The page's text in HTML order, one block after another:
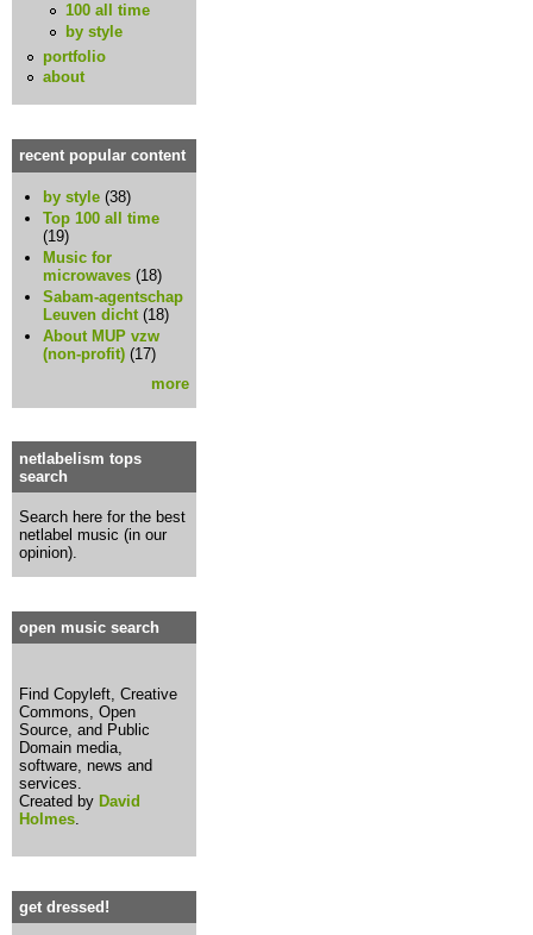
100 all time
by style
portfolio
about
recent popular content
by style (38)
Top 100 all time
(19)
Music for
microwaves (18)
Sabam-agentschap
Leuven dicht (18)
About MUP vzw
(non-profit) (17)
more
netlabelism tops
search
Search here for the best
netlabel music (in our
opinion).
open music search
Find Copyleft, Creative
Commons, Open
Source, and Public
Domain media,
software, news and
services.
Created byDavid
Holmes
get dressed!